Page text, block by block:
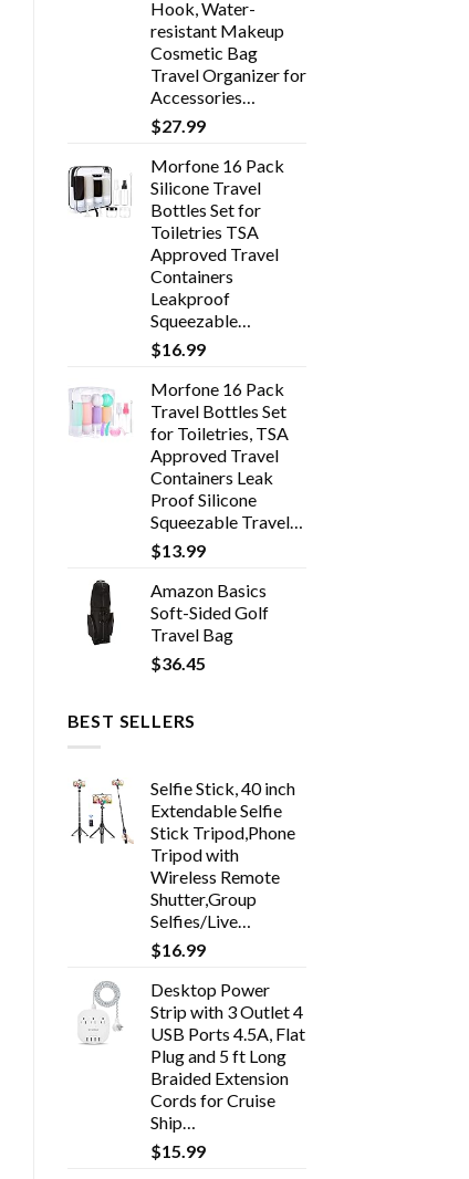
Hook, Water-
resistant Makeup
Cosmetic Bag
Travel Organizer for
Accessories…
$27.99
Morfone 16 Pack
Silicone Travel
Bottles Set for
Toiletries TSA
Approved Travel
Containers
Leakproof
Squeezable…
$16.99
Morfone 16 Pack
Travel Bottles Set
for Toiletries, TSA
Approved Travel
Containers Leak
Proof Silicone
Squeezable Travel…
$13.99
Amazon Basics
Soft-Sided Golf
Travel Bag
$36.45
BEST SELLERS
Selfie Stick, 40 inch
Extendable Selfie
Stick Tripod,Phone
Tripod with
Wireless Remote
Shutter,Group
Selfies/Live…
$16.99
Desktop Power
Strip with 3 Outlet 4
USB Ports 4.5A, Flat
Plug and 5 ft Long
Braided Extension
Cords for Cruise
Ship…
$15.99